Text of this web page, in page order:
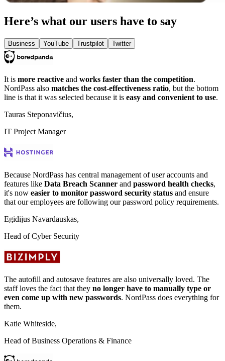
Here’s what our users have to say
Business YouTube Trustpilot Twitter
It is more reactive and works faster than the competition.
NordPass also matches the cost-effectiveness ratio, but the bottom
line is that it was selected because it is easy and convenient to use.
Tauras Steponavičius,
IT Project Manager
Because NordPass has central management of user accounts and
features like Data Breach Scanner and password health checks,
it's now easier to monitor password security status and ensure
that our employees are following our password policy requirements.
Egidijus Navardauskas,
Head of Cyber Security
The autofill and autosave features are also universally loved. The
staff loves the fact that they no longer have to manually type or
even come up with new passwords. NordPass does everything for
them.
Katie Whiteside,
Head of Business Operations & Finance